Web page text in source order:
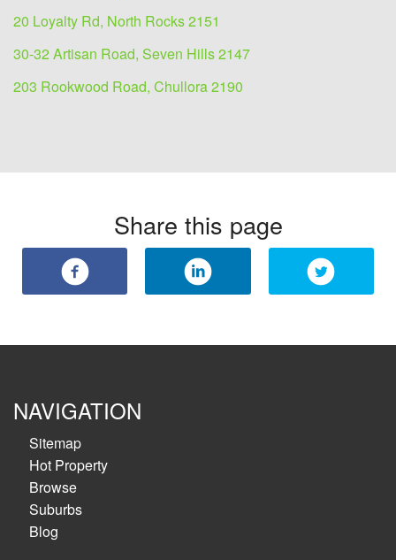
20 Loyalty Rd, North Rocks 2151
30-32 Artisan Road, Seven Hills 2147
203 Rookwood Road, Chullora 2190
Share this page
NAVIGATION
Sitemap
Hot Property
Browse
Suburbs
Blog